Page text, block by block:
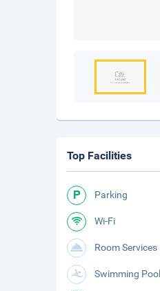
Top Facilities
Parking
Wi-Fi
Room Services
Swimming Pool